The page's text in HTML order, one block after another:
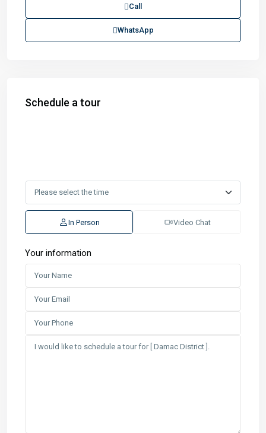
Call
WhatsApp
Schedule a tour
In Person Video Chat
Your information